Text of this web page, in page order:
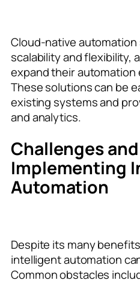
Cloud-native
scalability and flexibility,
expand their
These solutions can be
existing systems and
and analytics.
Challenges
Implementing
Automation
Despite its many
intelligent automation
Common obstacles